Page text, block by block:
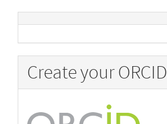
Create your ORCID